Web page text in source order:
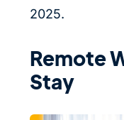
2025.
Remote
Stay